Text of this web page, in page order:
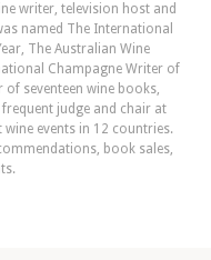
writer, television host and
named The International
The Australian Wine
Champagne Writer of
of seventeen wine books,
judge and chair at
events in 12 countries.
book sales,